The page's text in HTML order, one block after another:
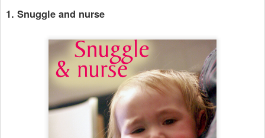
1. Snuggle and nurse